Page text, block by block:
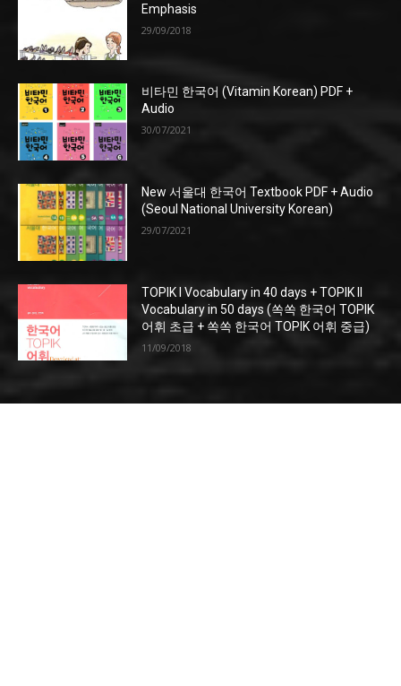
Emphasis
29/09/2018
비타민 한국어 (Vitamin Korean) PDF +
Audio
30/07/2021
New 서울대 한국어 Textbook PDF + Audio
(Seoul National University Korean)
29/07/2021
TOPIK I Vocabulary in 40 days + TOPIK II
Vocabulary in 50 days (쏙쏙 한국어 TOPIK
어휘 초급 + 쏙쏙 한국어 TOPIK 어휘 중급)
11/09/2018